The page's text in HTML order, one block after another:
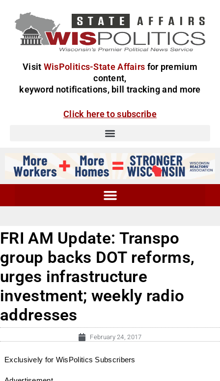
Visit WisPolitics-State Affairs for premium
content,
keyword notifications, bill tracking and more
Click here to subscribe
FRI AM Update: Transpo
group backs DOT reforms,
urges infrastructure
investment; weekly radio
addresses
February 24, 2017
Exclusively for WisPolitics Subscribers